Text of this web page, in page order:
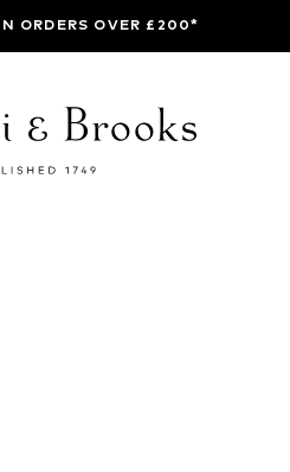
ORDERS OVER £200*